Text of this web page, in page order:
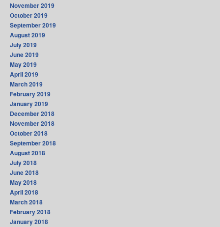
November 2019
October 2019
September 2019
August 2019
July 2019
June 2019
May 2019
April 2019
March 2019
February 2019
January 2019
December 2018
November 2018
October 2018
September 2018
August 2018
July 2018
June 2018
May 2018
April 2018
March 2018
February 2018
January 2018